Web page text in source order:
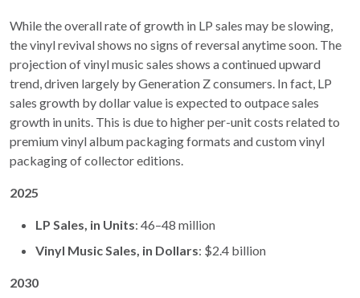
While the overall rate of growth in LP sales may be slowing,
the vinyl revival shows no signs of reversal anytime soon. The
projection of vinyl music sales shows a continued upward
trend, driven largely by Generation Z consumers. In fact, LP
sales growth by dollar value is expected to outpace sales
growth in units. This is due to higher per-unit costs related to
premium vinyl album packaging formats and custom vinyl
packaging of collector editions.
2025
LP Sales, in Units: 46–48 million
Vinyl Music Sales, in Dollars: $2.4 billion
2030